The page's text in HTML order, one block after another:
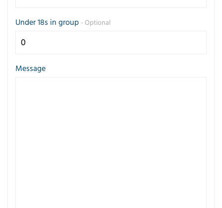
Under 18s in group - Optional
Message